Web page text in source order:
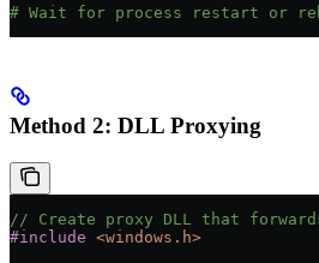
# Wait for process restart or
Method 2: DLL Proxying
// Create proxy DLL that
#include <windows.h>